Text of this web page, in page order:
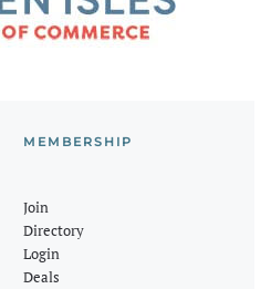
MEMBERSHIP
Join
Directory
Login
Deals